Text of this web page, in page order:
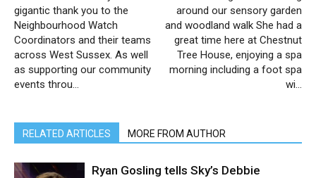
gigantic thank you to the
Neighbourhood Watch
Coordinators and their teams
across West Sussex. As well
as supporting our community
events throu…
around our sensory garden
and woodland walk She had a
great time here at Chestnut
Tree House, enjoying a spa
morning including a foot spa
wi…
RELATED ARTICLES MORE FROM AUTHOR
Ryan Gosling tells Sky’s Debbie